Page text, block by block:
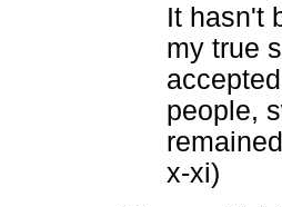
It hasn't
my true
people,
x-xi)